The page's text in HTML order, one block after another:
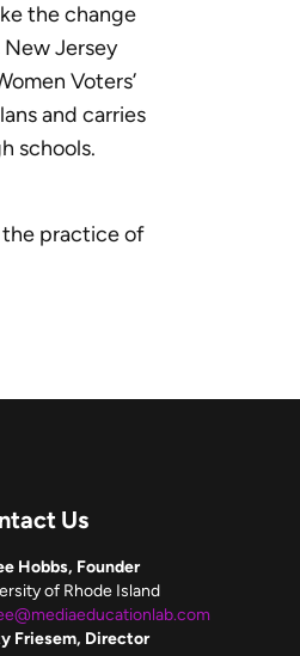
the change
Jersey
Voters’
and carries
schools.
the practice of
Us
Hobbs, Founder
of Rhode Island
Friesem, Director